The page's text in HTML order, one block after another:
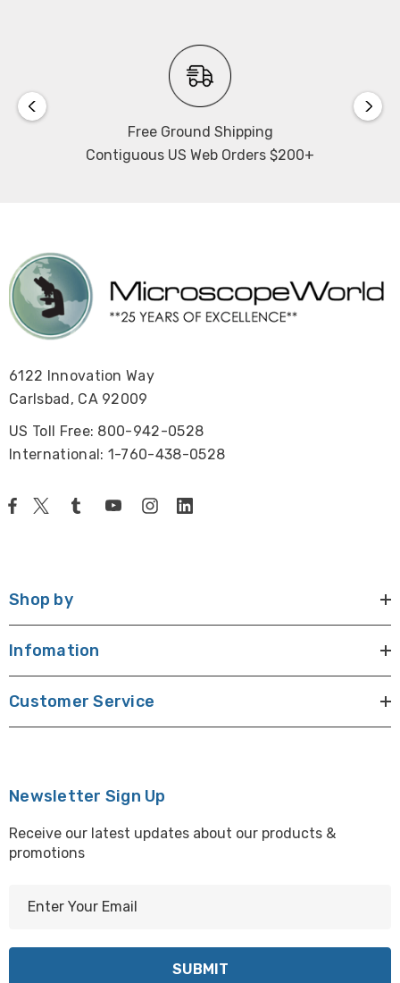
Free Ground Shipping
Contiguous US Web Orders $200+
6122 Innovation Way
Carlsbad, CA 92009
US Toll Free: 800-942-0528
International: 1-760-438-0528
Shop by
Infomation
Customer Service
Newsletter Sign Up
Receive our latest updates about our products &
promotions